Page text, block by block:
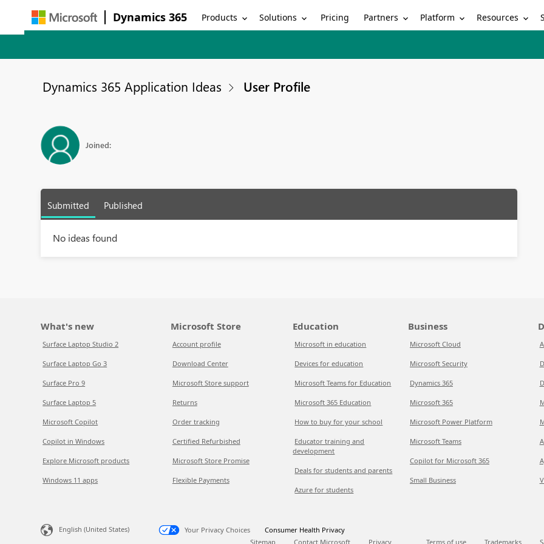
Dynamics 365 Products Solutions Pricing Partners Platform Resources
Dynamics 365 Application Ideas User Profile
Joined:
Submitted Published
No ideas found
What's new
Surface Laptop Studio 2
Surface Laptop Go 3
Surface Pro 9
Surface Laptop 5
Microsoft Copilot
Copilot in Windows
Explore Microsoft products
Windows 11 apps
Microsoft Store
Account profile
Download Center
Microsoft Store support
Returns
Order tracking
Certified Refurbished
Microsoft Store Promise
Flexible Payments
Education
Microsoft in education
Devices for education
Microsoft Teams for Education
Microsoft 365 Education
How to buy for your school
Educator training and
development
Deals for students and parents
Azure for students
Business
Microsoft Cloud
Microsoft Security
Dynamics 365
Microsoft 365
Microsoft Power Platform
Microsoft Teams
Copilot for Microsoft 365
Small Business
English (United States) Your Privacy Choices
Consumer Health Privacy
Sitemap
Contact Microsoft Privacy Terms of use Trademarks